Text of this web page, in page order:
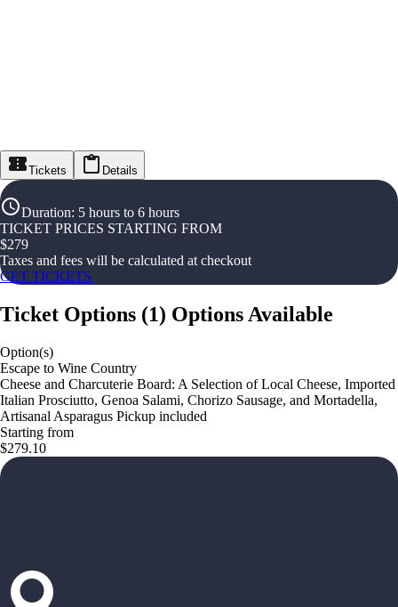
Tickets Details
Duration: 5 hours to 6 hours
TICKET PRICES STARTING FROM
$279
Taxes and fees will be calculated at checkout
GET TICKETS
Ticket Options (1) Options Available
Option(s)
Escape to Wine Country
Cheese and Charcuterie Board: A Selection of Local Cheese, Imported
Italian Prosciutto, Genoa Salami, Chorizo Sausage, and Mortadella,
Artisanal Asparagus Pickup included
Starting from
$279.10